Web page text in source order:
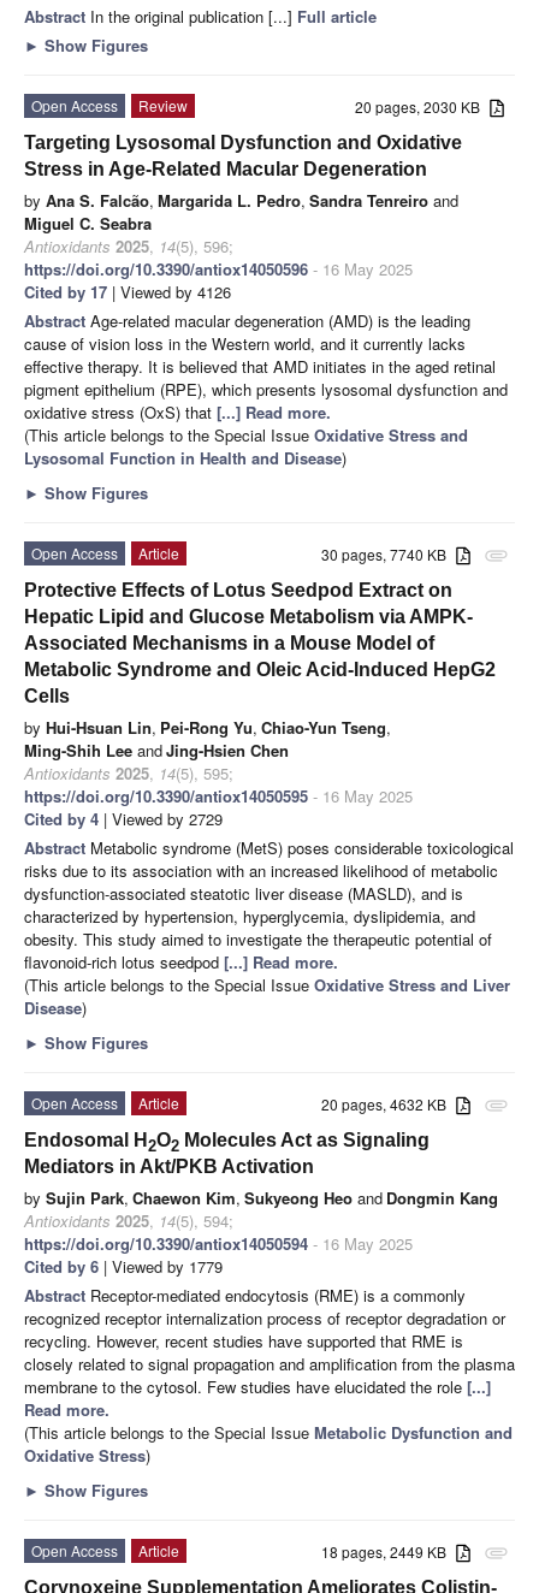
Abstract In the original publication [...] Full article
► Show Figures
20 pages, 2030 KB
Open Access
Review
Targeting Lysosomal Dysfunction and Oxidative
Stress in Age-Related Macular Degeneration
by Ana S. Falcão, Margarida L. Pedro, Sandra Tenreiro and
Miguel C. Seabra
Antioxidants 2025, 14(5), 596;
https://doi.org/10.3390/antiox14050596 - 16 May 2025
Cited by 17 | Viewed by 4126
Abstract Age-related macular degeneration (AMD) is the leading
cause of vision loss in the Western world, and it currently lacks
effective therapy. It is believed that AMD initiates in the aged retinal
pigment epithelium (RPE), which presents lysosomal dysfunction and
oxidative stress (OxS) that [...] Read more.
(This article belongs to the Special Issue Oxidative Stress and
Lysosomal Function in Health and Disease)
► Show Figures
attachment
30 pages, 7740 KB
Open Access
Article
Protective Effects of Lotus Seedpod Extract on
Hepatic Lipid and Glucose Metabolism via AMPK-
Associated Mechanisms in a Mouse Model of
Metabolic Syndrome and Oleic Acid-Induced HepG2
Cells
by Hui-Hsuan Lin, Pei-Rong Yu, Chiao-Yun Tseng,
Ming-Shih Lee andJing-Hsien Chen
Antioxidants 2025, 14(5), 595;
https://doi.org/10.3390/antiox14050595 - 16 May 2025
Cited by 4 | Viewed by 2729
Abstract Metabolic syndrome (MetS) poses considerable toxicological
risks due to its association with an increased likelihood of metabolic
dysfunction-associated steatotic liver disease (MASLD), and is
characterized by hypertension, hyperglycemia, dyslipidemia, and
obesity. This study aimed to investigate the therapeutic potential of
flavonoid-rich lotus seedpod [...] Read more.
(This article belongs to the Special Issue Oxidative Stress and Liver
Disease)
► Show Figures
attachment
20 pages, 4632 KB
Open Access
Article
Endosomal H 2O2 Molecules Act as Signaling
Mediators in Akt/PKB Activation
by Sujin Park, Chaewon Kim, Sukyeong Heo and Dongmin Kang
Antioxidants 2025, 14(5), 594;
https://doi.org/10.3390/antiox14050594 - 16 May 2025
Cited by 6 | Viewed by 1779
Abstract Receptor-mediated endocytosis (RME) is a commonly
recognized receptor internalization process of receptor degradation or
recycling. However, recent studies have supported that RME is
closely related to signal propagation and amplification from the plasma
membrane to the cytosol. Few studies have elucidated the role [...]
Read more.
(This article belongs to the Special Issue Metabolic Dysfunction and
Oxidative Stress)
► Show Figures
attachment
18 pages, 2449 KB
Open Access
Article
Corynoxeine Supplementation Ameliorates Colistin-